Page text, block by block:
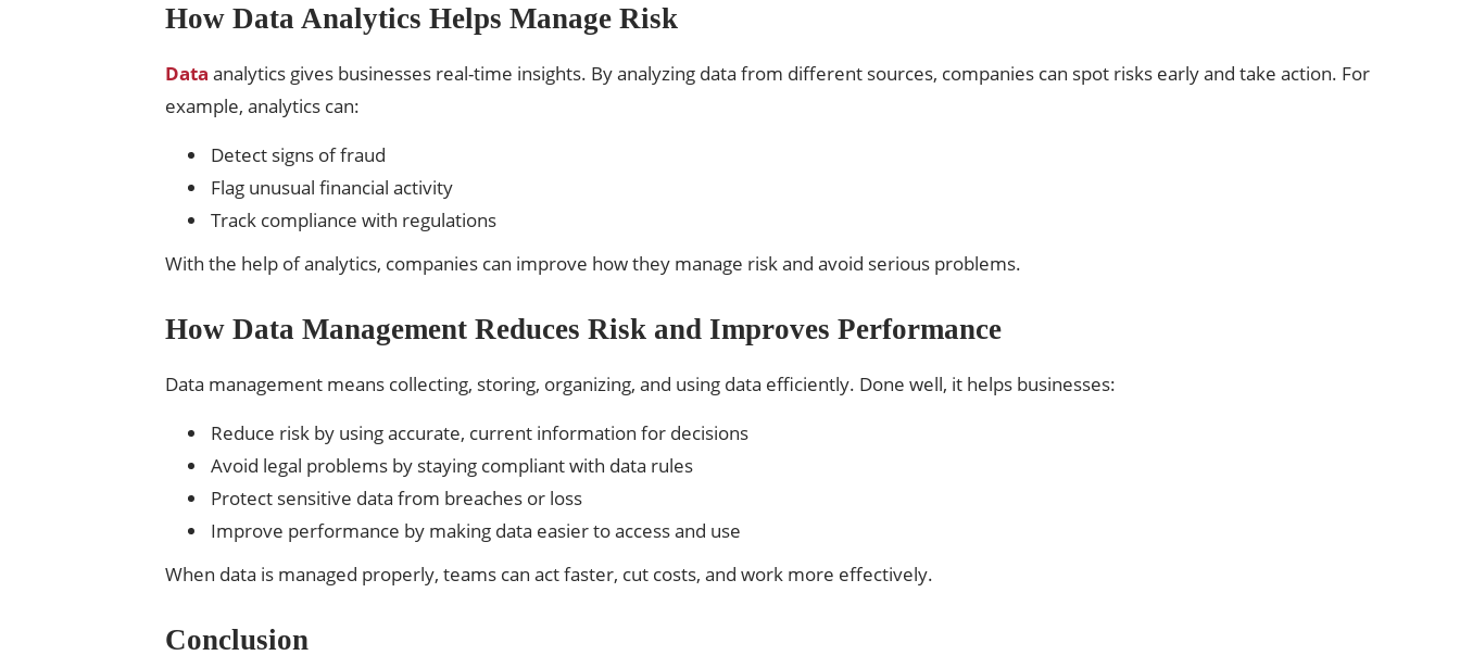
How Data Analytics Helps Manage Risk
Data analytics gives businesses real-time insights. By analyzing data from different sources, companies can spot risks early and take action. For
example, analytics can:
Detect signs of fraud
Flag unusual financial activity
Track compliance with regulations
With the help of analytics, companies can improve how they manage risk and avoid serious problems.
How Data Management Reduces Risk and Improves Performance
Data management means collecting, storing, organizing, and using data efficiently. Done well, it helps businesses:
Reduce risk by using accurate, current information for decisions
Avoid legal problems by staying compliant with data rules
Protect sensitive data from breaches or loss
Improve performance by making data easier to access and use
When data is managed properly, teams can act faster, cut costs, and work more effectively.
Conclusion